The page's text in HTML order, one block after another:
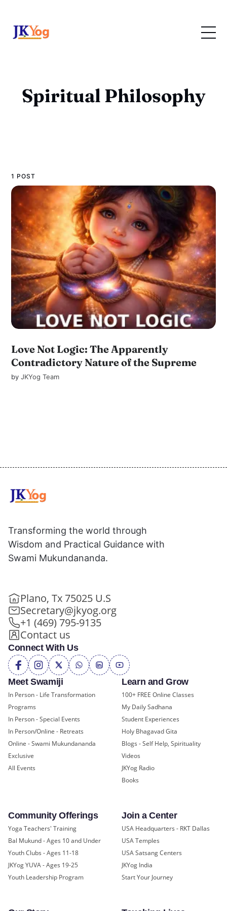
Spiritual Philosophy
1 POST
Love Not Logic: The Apparently
Contradictory Nature of the Supreme
byJKYog Team
Meet Swamiji
In Person - Life Transformation
Programs
In Person - Special Events
In Person/Online - Retreats
Online - Swami Mukundananda
Exclusive
All Events
Learn and Grow
100+ FREE Online Classes
My Daily Sadhana
Student Experiences
Holy Bhagavad Gita
Blogs - Self Help, Spirituality
Videos
JKYog Radio
Books
Community Offerings
Yoga Teachers' Training
Bal Mukund - Ages 10 and Under
Youth Clubs - Ages 11-18
JKYog YUVA - Ages 19-25
Youth Leadership Program
Join a Center
USA Headquarters - RKT Dallas
USA Temples
USA Satsang Centers
JKYog India
Start Your Journey
Transforming the world through
Wisdom and Practical Guidance with
Swami Mukundananda.
Plano, Tx 75025 U.S
Secretary@jkyog.org
+1 (469) 795-9135
Contact us
Connect With Us